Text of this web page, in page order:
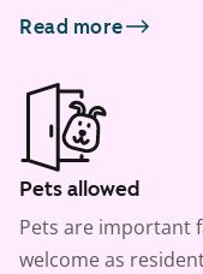
Read more
Pets allowed
Pets are important
welcome as